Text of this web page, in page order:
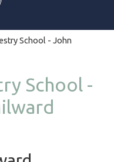
School - John
School -